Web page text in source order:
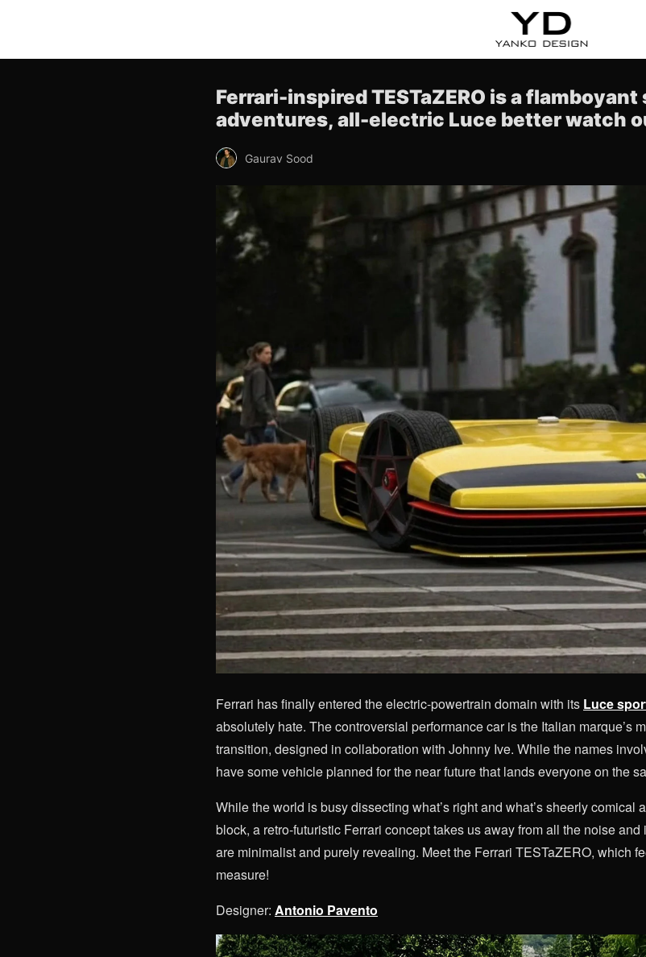
Ferrari-inspired TESTaZERO is a
adventures, all-electric Luce better watch
Gaurav Sood
Ferrari has finally entered theelectric-powertrain domain with its Luce
absolutely hate. The controversial performance car is the Italian marque’s
transition, designed in collaboration with Johnny Ive. While the names
have some vehicle planned for the near future that lands everyone on the
While the world is busy dissecting what’s right and what’s sheerly comical
block, a retro-futuristic Ferrari concept takes us away from all the noise
are minimalist and purely revealing. Meet the Ferrari TESTaZERO, which
measure!
Designer: Antonio Pavento